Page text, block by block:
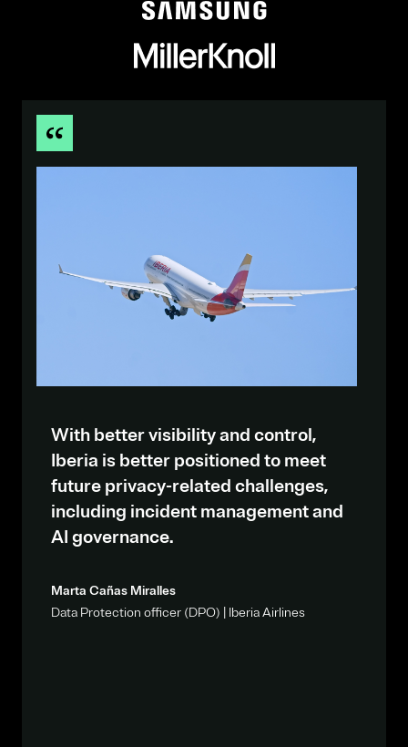
With better visibility and control,
Iberia is better positioned to meet
future privacy-related challenges,
including incident management and
AI governance.
Marta Cañas Miralles
Data Protection officer (DPO) | Iberia Airlines